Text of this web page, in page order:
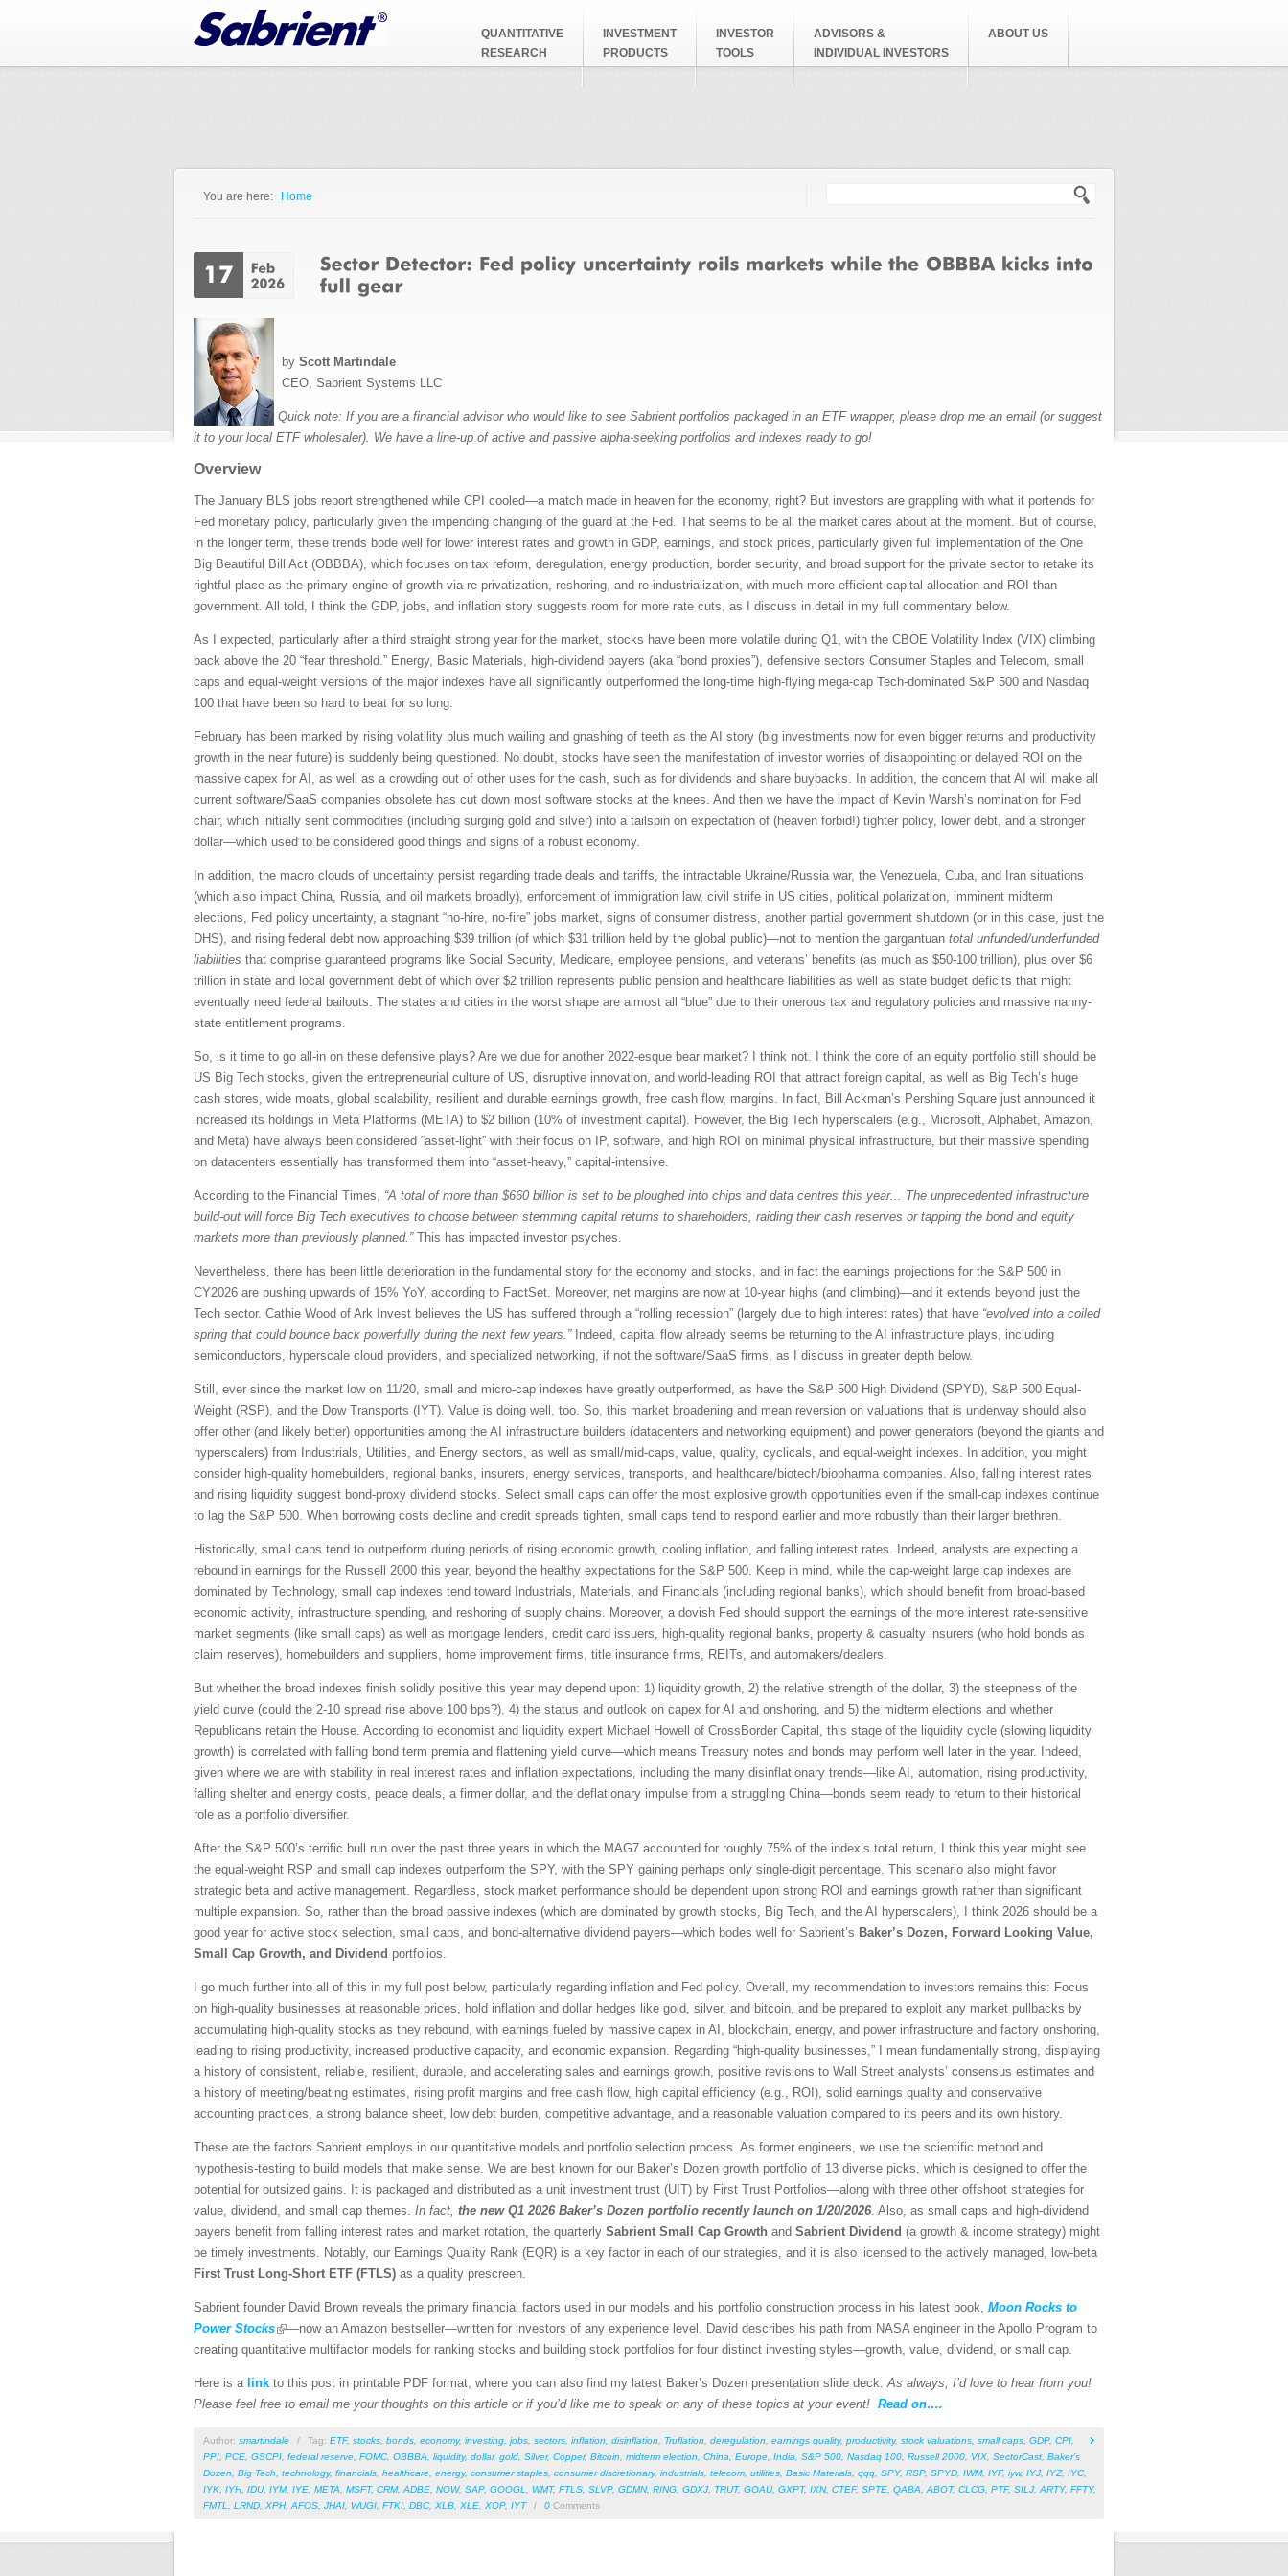
QUANTITATIVE
RESEARCH
INVESTMENT
PRODUCTS
INVESTOR
TOOLS
ADVISORS &
INDIVIDUAL INVESTORS
ABOUT US
You are here: Home
by Scott Martindale
CEO, Sabrient Systems LLC
Quick note: If you are a financial advisor who would like to see Sabrient portfolios packaged in an ETF wrapper, please drop me an email (or suggest
it to your local ETF wholesaler). We have a line-up of active and passive alpha-seeking portfolios and indexes ready to go!
Overview
The January BLS jobs report strengthened while CPI cooled—a match made in heaven for the economy, right? But investors are grappling with what it portends for
Fed monetary policy, particularly given the impending changing of the guard at the Fed. That seems to be all the market cares about at the moment. But of course,
in the longer term, these trends bode well for lower interest rates and growth in GDP, earnings, and stock prices, particularly given full implementation of the One
Big Beautiful Bill Act (OBBBA), which focuses on tax reform, deregulation, energy production, border security, and broad support for the private sector to retake its
rightful place as the primary engine of growth via re-privatization, reshoring, and re-industrialization, with much more efficient capital allocation and ROI than
government. All told, I think the GDP, jobs, and inflation story suggests room for more rate cuts, as I discuss in detail in my full commentary below.
As I expected, particularly after a third straight strong year for the market, stocks have been more volatile during Q1, with the CBOE Volatility Index (VIX) climbing
back above the 20 “fear threshold.” Energy, Basic Materials, high-dividend payers (aka “bond proxies”), defensive sectors Consumer Staples and Telecom, small
caps and equal-weight versions of the major indexes have all significantly outperformed the long-time high-flying mega-cap Tech-dominated S&P 500 and Nasdaq
100 that have been so hard to beat for so long.
February has been marked by rising volatility plus much wailing and gnashing of teeth as the AI story (big investments now for even bigger returns and productivity
growth in the near future) is suddenly being questioned. No doubt, stocks have seen the manifestation of investor worries of disappointing or delayed ROI on the
massive capex for AI, as well as a crowding out of other uses for the cash, such as for dividends and share buybacks. In addition, the concern that AI will make all
current software/SaaS companies obsolete has cut down most software stocks at the knees. And then we have the impact of Kevin Warsh’s nomination for Fed
chair, which initially sent commodities (including surging gold and silver) into a tailspin on expectation of (heaven forbid!) tighter policy, lower debt, and a stronger
dollar—which used to be considered good things and signs of a robust economy.
In addition, the macro clouds of uncertainty persist regarding trade deals and tariffs, the intractable Ukraine/Russia war, the Venezuela, Cuba, and Iran situations
(which also impact China, Russia, and oil markets broadly), enforcement of immigration law, civil strife in US cities, political polarization, imminent midterm
elections, Fed policy uncertainty, a stagnant “no-hire, no-fire” jobs market, signs of consumer distress, another partial government shutdown (or in this case, just the
DHS), and rising federal debt now approaching $39 trillion (of which $31 trillion held by the global public)—not to mention the gargantuan total unfunded/underfunded
liabilities that comprise guaranteed programs like Social Security, Medicare, employee pensions, and veterans’ benefits (as much as $50-100 trillion), plus over $6
trillion in state and local government debt of which over $2 trillion represents public pension and healthcare liabilities as well as state budget deficits that might
eventually need federal bailouts. The states and cities in the worst shape are almost all “blue” due to their onerous tax and regulatory policies and massive nanny-
state entitlement programs.
So, is it time to go all-in on these defensive plays? Are we due for another 2022-esque bear market? I think not. I think the core of an equity portfolio still should be
US Big Tech stocks, given the entrepreneurial culture of US, disruptive innovation, and world-leading ROI that attract foreign capital, as well as Big Tech’s huge
cash stores, wide moats, global scalability, resilient and durable earnings growth, free cash flow, margins. In fact, Bill Ackman’s Pershing Square just announced it
increased its holdings in Meta Platforms (META) to $2 billion (10% of investment capital). However, the Big Tech hyperscalers (e.g., Microsoft, Alphabet, Amazon,
and Meta) have always been considered “asset-light” with their focus on IP, software, and high ROI on minimal physical infrastructure, but their massive spending
on datacenters essentially has transformed them into “asset-heavy,” capital-intensive.
According to the Financial Times, “A total of more than $660 billion is set to be ploughed into chips and data centres this year... The unprecedented infrastructure
build-out will force Big Tech executives to choose between stemming capital returns to shareholders, raiding their cash reserves or tapping the bond and equity
markets more than previously planned.”This has impacted investor psyches.
Nevertheless, there has been little deterioration in the fundamental story for the economy and stocks, and in fact the earnings projections for the S&P 500 in
CY2026 are pushing upwards of 15% YoY, according to FactSet. Moreover, net margins are now at 10-year highs (and climbing)—and it extends beyond just the
Tech sector. Cathie Wood of Ark Invest believes the US has suffered through a “rolling recession” (largely due to high interest rates) that have “evolved into a coiled
spring that could bounce back powerfully during the next few years.”Indeed, capital flow already seems be returning to the AI infrastructure plays, including
semiconductors, hyperscale cloud providers, and specialized networking, if not the software/SaaS firms, as I discuss in greater depth below.
Still, ever since the market low on 11/20, small and micro-cap indexes have greatly outperformed, as have the S&P 500 High Dividend (SPYD), S&P 500 Equal-
Weight (RSP), and the Dow Transports (IYT). Value is doing well, too. So, this market broadening and mean reversion on valuations that is underway should also
offer other (and likely better) opportunities among the AI infrastructure builders (datacenters and networking equipment) and power generators (beyond the giants and
hyperscalers) from Industrials, Utilities, and Energy sectors, as well as small/mid-caps, value, quality, cyclicals, and equal-weight indexes. In addition, you might
consider high-quality homebuilders, regional banks, insurers, energy services, transports, and healthcare/biotech/biopharma companies. Also, falling interest rates
and rising liquidity suggest bond-proxy dividend stocks. Select small caps can offer the most explosive growth opportunities even if the small-cap indexes continue
to lag the S&P 500. When borrowing costs decline and credit spreads tighten, small caps tend to respond earlier and more robustly than their larger brethren.
Historically, small caps tend to outperform during periods of rising economic growth, cooling inflation, and falling interest rates. Indeed, analysts are expecting a
rebound in earnings for the Russell 2000 this year, beyond the healthy expectations for the S&P 500. Keep in mind, while the cap-weight large cap indexes are
dominated by Technology, small cap indexes tend toward Industrials, Materials, and Financials (including regional banks), which should benefit from broad-based
economic activity, infrastructure spending, and reshoring of supply chains. Moreover, a dovish Fed should support the earnings of the more interest rate-sensitive
market segments (like small caps) as well as mortgage lenders, credit card issuers, high-quality regional banks, property & casualty insurers (who hold bonds as
claim reserves), homebuilders and suppliers, home improvement firms, title insurance firms, REITs, and automakers/dealers.
But whether the broad indexes finish solidly positive this year may depend upon: 1) liquidity growth, 2) the relative strength of the dollar, 3) the steepness of the
yield curve (could the 2-10 spread rise above 100 bps?), 4) the status and outlook on capex for AI and onshoring, and 5) the midterm elections and whether
Republicans retain the House. According to economist and liquidity expert Michael Howell of CrossBorder Capital, this stage of the liquidity cycle (slowing liquidity
growth) is correlated with falling bond term premia and flattening yield curve—which means Treasury notes and bonds may perform well later in the year. Indeed,
given where we are with stability in real interest rates and inflation expectations, including the many disinflationary trends—like AI, automation, rising productivity,
falling shelter and energy costs, peace deals, a firmer dollar, and the deflationary impulse from a struggling China—bonds seem ready to return to their historical
role as a portfolio diversifier.
After the S&P 500’s terrific bull run over the past three years in which the MAG7 accounted for roughly 75% of the index’s total return, I think this year might see
the equal-weight RSP and small cap indexes outperform the SPY, with the SPY gaining perhaps only single-digit percentage. This scenario also might favor
strategic beta and active management. Regardless, stock market performance should be dependent upon strong ROI and earnings growth rather than significant
multiple expansion. So, rather than the broad passive indexes (which are dominated by growth stocks, Big Tech, and the AI hyperscalers), I think 2026 should be a
good year for active stock selection, small caps, and bond-alternative dividend payers—which bodes well for Sabrient’s Baker’s Dozen, Forward Looking Value,
Small Cap Growth, and Dividend portfolios.
I go much further into all of this in my full post below, particularly regarding inflation and Fed policy. Overall, my recommendation to investors remains this: Focus
on high-quality businesses at reasonable prices, hold inflation and dollar hedges like gold, silver, and bitcoin, and be prepared to exploit any market pullbacks by
accumulating high-quality stocks as they rebound, with earnings fueled by massive capex in AI, blockchain, energy, and power infrastructure and factory onshoring,
leading to rising productivity, increased productive capacity, and economic expansion. Regarding “high-quality businesses,” I mean fundamentally strong, displaying
a history of consistent, reliable, resilient, durable, and accelerating sales and earnings growth, positive revisions to Wall Street analysts’ consensus estimates and
a history of meeting/beating estimates, rising profit margins and free cash flow, high capital efficiency (e.g., ROI), solid earnings quality and conservative
accounting practices, a strong balance sheet, low debt burden, competitive advantage, and a reasonable valuation compared to its peers and its own history.
These are the factors Sabrient employs in our quantitative models and portfolio selection process. As former engineers, we use the scientific method and
hypothesis-testing to build models that make sense. We are best known for our Baker’s Dozen growth portfolio of 13 diverse picks, which is designed to offer the
potential for outsized gains. It is packaged and distributed as a unit investment trust (UIT) by First Trust Portfolios—along with three other offshoot strategies for
value, dividend, and small cap themes. In fact, the new Q1 2026 Baker’s Dozen portfolio recently launch on 1/20/2026. Also, as small caps and high-dividend
payers benefit from falling interest rates and market rotation, the quarterly Sabrient Small Cap Growth and Sabrient Dividend (a growth & income strategy) might
be timely investments. Notably, our Earnings Quality Rank (EQR) is a key factor in each of our strategies, and it is also licensed to the actively managed, low-beta
First Trust Long-Short ETF (FTLS) as a quality prescreen.
Sabrient founder David Brown reveals the primary financial factors used in our models and his portfolio construction process in his latest book, Moon Rocks to
Power Stocks
—now an Amazon bestseller—written for investors of any experience level. David describes his path from NASA engineer in the Apollo Program to
creating quantitative multifactor models for ranking stocks and building stock portfolios for four distinct investing styles—growth, value, dividend, or small cap.
Here is a link to this post in printable PDF format, where you can also find my latest Baker’s Dozen presentation slide deck.As always, I’d love to hear from you!
Please feel free to email me your thoughts on this article or if you’d like me to speak on any of these topics at your event! Read on….
Author: smartindale / Tag: ETF, stocks bonds economy, investing jobs sectors inflation disinflation Truflation deregulation earnings quality, productivity, stock valuations small caps GDP, CPI
PPI PCE GSCPI federal reserve FOMC OBBBA liquidity, dollar, gold Silver, Copper, Bitcoin midterm election China Europe India S&P 500 Nasdaq 100 Russell 2000 VIX SectorCast Baker’s
Dozen
Big Tech technology, financials healthcare energy, consumer staples consumer discretionary, industrials telecom utilities Basic Materials qqq SPY, RSP, SPYD IWM, IYF, iyw, IYJ IYZ, IYC
IYK IYH, IDU, IYM, IYE META MSFT, CRM, ADBE NOW, SAP, GOOGL WMT, FTLS SLVP, GDMN, RING GDXJ TRUT, GOAU, GXPT, IXN, CTEF, SPTE QABA ABOT, CLCG PTF, SILJ ARTY, FFTY,
FMTL
LRND XPH, AFOS JHAI WUGI FTKI DBC XLB XLE XOP, IYT / 0 Comments